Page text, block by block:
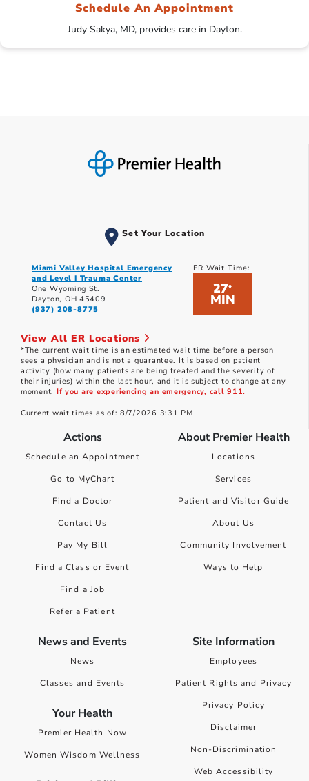
Schedule An Appointment
Judy Sakya, MD, provides care in Dayton.
Set Your Location
Miami Valley Hospital Emergency
and Level I Trauma Center
One Wyoming St.
Dayton, OH 45409
(937) 208-8775
ER Wait Time:
27*
MIN
View All ER Locations
*The current wait time is an estimated wait time before a person
sees a physician and is not a guarantee. It is based on patient
activity (how many patients are being treated and the severity of
their injuries) within the last hour, and it is subject to change at any
moment. If you are experiencing an emergency, call 911.
Current wait times as of: 8/7/2026 3:31 PM
Actions
Schedule an Appointment
Go to MyChart
Find a Doctor
Contact Us
Pay My Bill
Find a Class or Event
Find a Job
Refer a Patient
About Premier Health
Locations
Services
Patient and Visitor Guide
About Us
Community Involvement
Ways to Help
News and Events
News
Classes and Events
Your Health
Premier Health Now
Women Wisdom Wellness
Site Information
Employees
Patient Rights and Privacy
Privacy Policy
Disclaimer
Non-Discrimination
Web Accessibility